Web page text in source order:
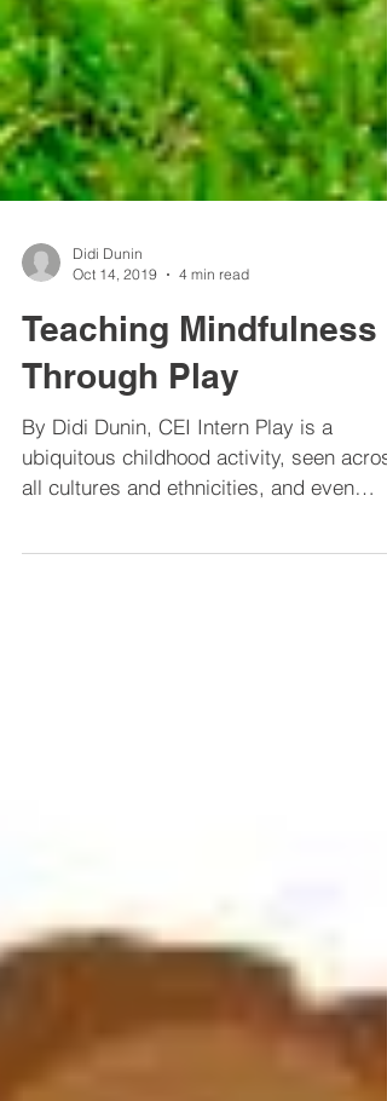
Oct 14, 2019
4 min read
Teaching Mindfulness
Through Play
By Didi Dunin, CEI Intern Play is a
ubiquitous childhood activity, seen
among those living...